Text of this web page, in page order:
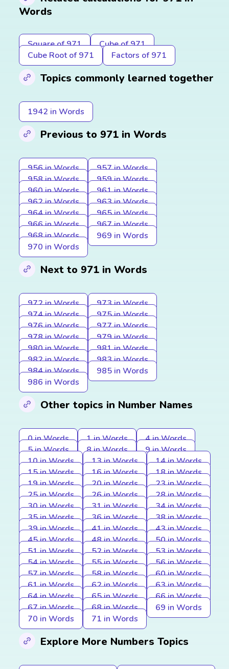
Words
Square of 971
Cube of 971
Cube Root of 971
Factors of 971
Topics commonly learned together
1942 in Words
Previous to 971 in Words
956 in Words
957 in Words
958 in Words
959 in Words
960 in Words
961 in Words
962 in Words
963 in Words
964 in Words
965 in Words
966 in Words
967 in Words
968 in Words
969 in Words
970 in Words
Next to 971 in Words
972 in Words
973 in Words
974 in Words
975 in Words
976 in Words
977 in Words
978 in Words
979 in Words
980 in Words
981 in Words
982 in Words
983 in Words
984 in Words
985 in Words
986 in Words
Other topics in Number Names
0 in Words 1 in Words
4 in Words
5 in Words
8 in Words
9 in Words
10 in Words
13 in Words
14 in Words
15 in Words
16 in Words
18 in Words
19 in Words
20 in Words
23 in Words
25 in Words
26 in Words
28 in Words
30 in Words
31 in Words
34 in Words
35 in Words
36 in Words
38 in Words
39 in Words
41 in Words
43 in Words
45 in Words
48 in Words
50 in Words
51 in Words
52 in Words
53 in Words
54 in Words
55 in Words
56 in Words
57 in Words
58 in Words
60 in Words
61 in Words
62 in Words
63 in Words
64 in Words
65 in Words
66 in Words
67 in Words
68 in Words
69 in Words
70 in Words
71 in Words
Explore More Numbers Topics